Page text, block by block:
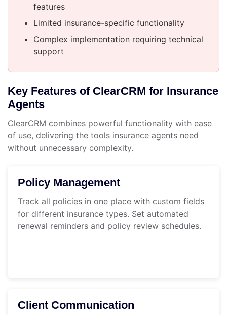
features
Limited insurance-specific functionality
Complex implementation requiring technical
support
Key Features of ClearCRM for Insurance
Agents
ClearCRM combines powerful functionality with ease
of use, delivering the tools insurance agents need
without unnecessary complexity.
Policy Management
Track all policies in one place with custom fields
for different insurance types. Set automated
renewal reminders and policy review schedules.
Client Communication